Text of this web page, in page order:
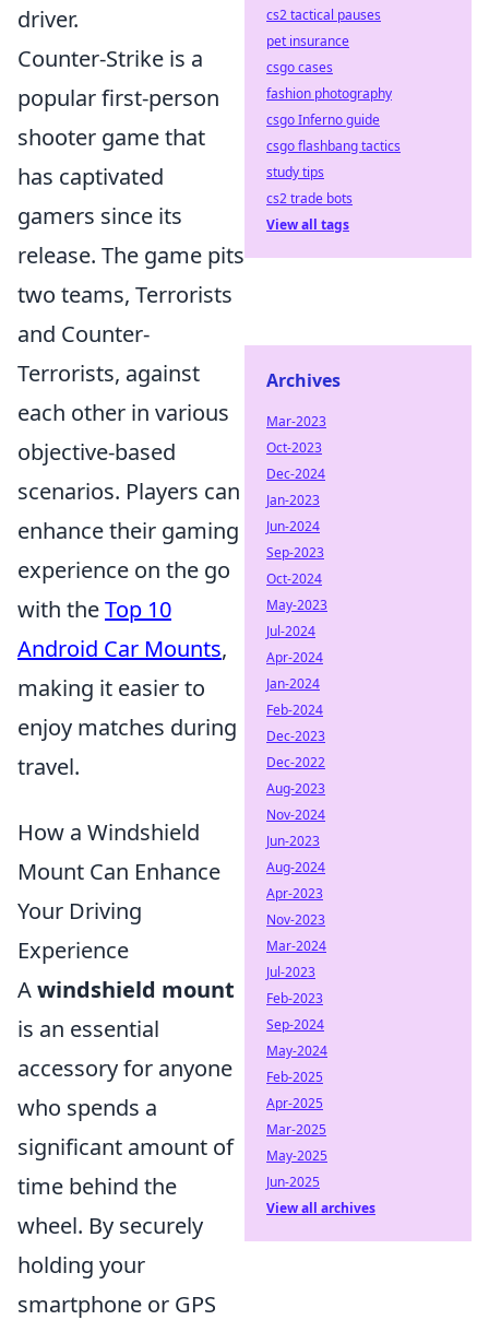
driver.
Counter-Strike is a
popular first-person
shooter game that
has captivated
gamers since its
release. The game pits
two teams, Terrorists
and Counter-
Terrorists, against
each other in various
objective-based
scenarios. Players can
enhance their gaming
experience on the go
with theTop 10
Android Car Mounts,
making it easier to
enjoy matches during
travel.
How a Windshield
Mount Can Enhance
Your Driving
Experience
Awindshield mount
is an essential
accessory for anyone
who spends a
significant amount of
time behind the
wheel. By securely
holding your
smartphone or GPS
cs2 tactical pauses
pet insurance
csgo cases
fashion photography
csgo Inferno guide
csgo flashbang tactics
study tips
cs2 trade bots
View all tags
Archives
Mar-2023
Oct-2023
Dec-2024
Jan-2023
Jun-2024
Sep-2023
Oct-2024
May-2023
Jul-2024
Apr-2024
Jan-2024
Feb-2024
Dec-2023
Dec-2022
Aug-2023
Nov-2024
Jun-2023
Aug-2024
Apr-2023
Nov-2023
Mar-2024
Jul-2023
Feb-2023
Sep-2024
May-2024
Feb-2025
Apr-2025
Mar-2025
May-2025
Jun-2025
View all archives